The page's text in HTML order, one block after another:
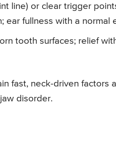
line) or clear trigger
fullness with a normal
tooth surfaces; relief
fast, neck-driven factors
disorder.